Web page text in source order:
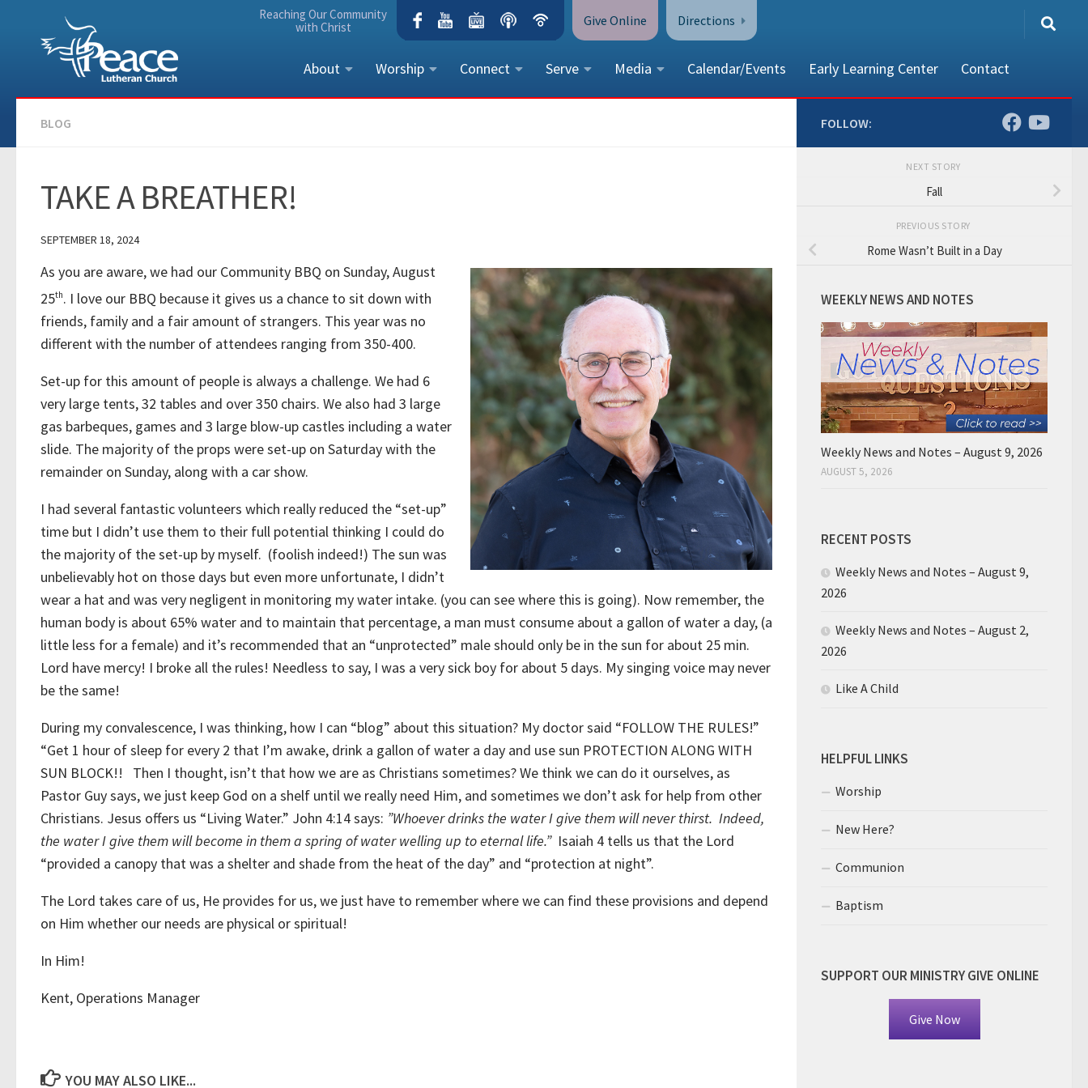
Skip to content Give Online Directions
Reaching Our Community
with Christ
About Worship Connect Serve Media Calendar/Events Early Learning Center Contact
BLOG
TAKE A BREATHER!
SEPTEMBER 18, 2024
As you are aware, we had our Community BBQ on Sunday, August
25th. I love our BBQ because it gives us a chance to sit down with
friends, family and a fair amount of strangers. This year was no
different with the number of attendees ranging from 350-400.
Set-up for this amount of people is always a challenge. We had 6
very large tents, 32 tables and over 350 chairs. We also had 3 large
gas barbeques, games and 3 large blow-up castles including a water
slide. The majority of the props were set-up on Saturday with the
remainder on Sunday, along with a car show.
I had several fantastic volunteers which really reduced the “set-up”
time but I didn’t use them to their full potential thinking I could do
the majority of the set-up by myself. (foolish indeed!) The sun was
unbelievably hot on those days but even more unfortunate, I didn’t
wear a hat and was very negligent in monitoring my water intake. (you can see where this is going). Now remember, the
human body is about 65% water and to maintain that percentage, a man must consume about a gallon of water a day, (a
little less for a female) and it’s recommended that an “unprotected” male should only be in the sun for about 25 min.
Lord have mercy! I broke all the rules! Needless to say, I was a very sick boy for about 5 days. My singing voice may never
be the same!
During my convalescence, I was thinking, how I can “blog” about this situation? My doctor said “FOLLOW THE RULES!”
“Get 1 hour of sleep for every 2 that I’m awake, drink a gallon of water a day and use sun PROTECTION ALONG WITH
SUN BLOCK!! Then I thought, isn’t that how we are as Christians sometimes? We think we can do it ourselves, as
Pastor Guy says, we just keep God on a shelf until we really need Him, and sometimes we don’t ask for help from other
Christians. Jesus offers us “Living Water.” John 4:14 says: ”Whoever drinks the water I give them will never thirst. Indeed,
the water I give them will become in them a spring of water welling up to eternal life.”Isaiah 4 tells us that the Lord
“provided a canopy that was a shelter and shade from the heat of the day” and “protection at night”.
The Lord takes care of us, He provides for us, we just have to remember where we can find these provisions and depend
on Him whether our needs are physical or spiritual!
In Him!
Kent, Operations Manager
YOU MAY ALSO LIKE...
FOLLOW:
NEXT STORY
Fall
PREVIOUS STORY
Rome Wasn’t Built in a Day
WEEKLY NEWS AND NOTES
Weekly News and Notes – August 9, 2026
AUGUST 5, 2026
RECENT POSTS
Weekly News and Notes – August 9,
2026
Weekly News and Notes – August 2,
2026
Like A Child
HELPFUL LINKS
Worship
New Here?
Communion
Baptism
SUPPORT OUR MINISTRY GIVE ONLINE
Give Now